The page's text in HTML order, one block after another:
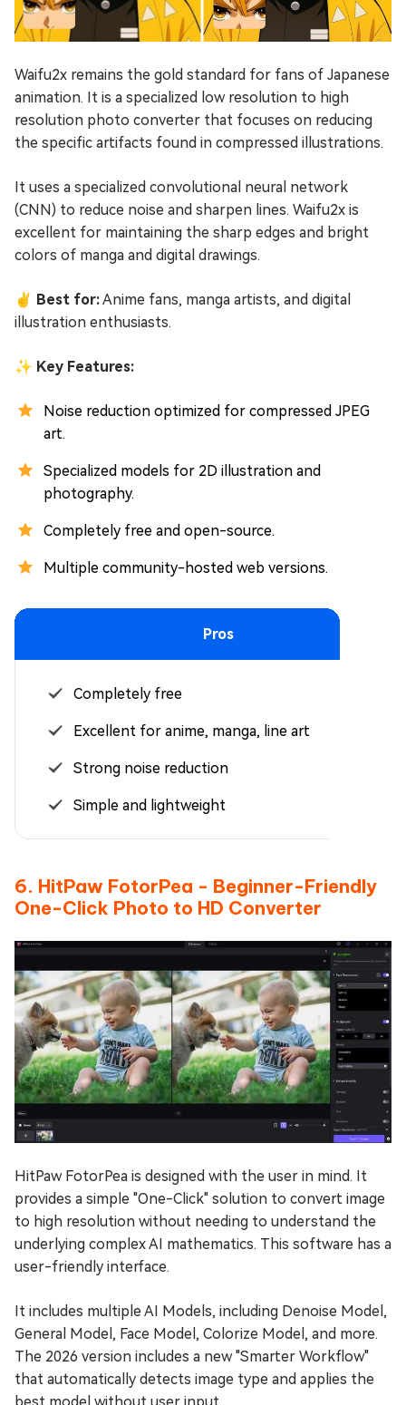
Waifu2x remains the gold standard for fans of Japanese
animation. It is a specialized low resolution to high
resolution photo converter that focuses on reducing
the specific artifacts found in compressed illustrations.
It uses a specialized convolutional neural network
(CNN) to reduce noise and sharpen lines. Waifu2x is
excellent for maintaining the sharp edges and bright
colors of manga and digital drawings.
✌ Best for:Anime fans, manga artists, and digital
illustration enthusiasts.
✨ Key Features:
Noise reduction optimized for compressed JPEG
art.
Specialized models for 2D illustration and
photography.
Completely free and open-source.
Multiple community-hosted web versions.
Pros
Completely free
Excellent for anime, manga, line art
Strong noise reduction
Simple and lightweight
6. HitPaw FotorPea - Beginner-Friendly
One-Click Photo to HD Converter
HitPaw FotorPea is designed with the user in mind. It
provides a simple "One-Click" solution to convert image
to high resolution without needing to understand the
underlying complex AI mathematics. This software has a
user-friendly interface.
It includes multiple AI Models, including Denoise Model,
General Model, Face Model, Colorize Model, and more.
The 2026 version includes a new "Smarter Workflow"
that automatically detects image type and applies the